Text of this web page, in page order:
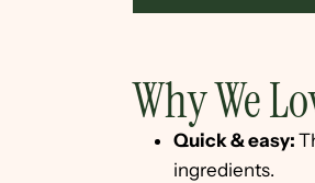
Why We
Quick & easy:
ingredients.